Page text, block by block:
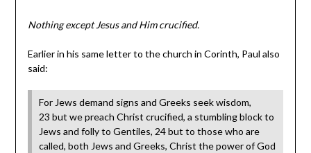
Nothing except Jesus and Him crucified.
Earlier in his same letter to the church in Corinth, Paul also
said:
For Jews demand signs and Greeks seek wisdom,
23 but we preach Christ crucified, a stumbling block to
Jews and folly to Gentiles, 24 but to those who are
called, both Jews and Greeks, Christ the power of God